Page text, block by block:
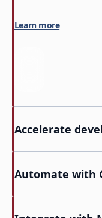
Learn more
Accelerate
Automate with